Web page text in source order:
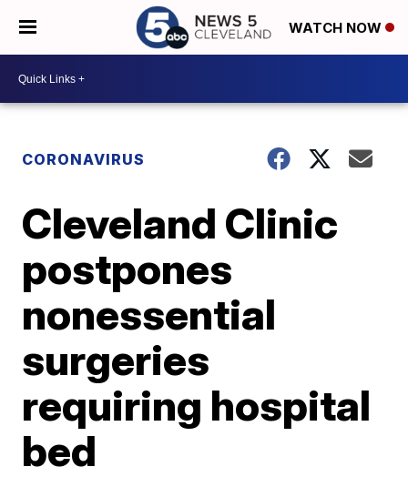
WATCH NOW
CORONAVIRUS
Cleveland Clinic
postpones
nonessential
surgeries
requiring hospital
bed